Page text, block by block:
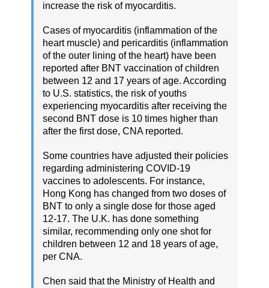
increase the risk of myocarditis.
Cases of myocarditis (inflammation of the
heart muscle) and pericarditis (inflammation
of the outer lining of the heart) have been
reported after BNT vaccination of children
between 12 and 17 years of age. According
to U.S. statistics, the risk of youths
experiencing myocarditis after receiving the
second BNT dose is 10 times higher than
after the first dose, CNA reported.
Some countries have adjusted their policies
regarding administering COVID-19
vaccines to adolescents. For instance,
Hong Kong has changed from two doses of
BNT to only a single dose for those aged
12-17. The U.K. has done something
similar, recommending only one shot for
children between 12 and 18 years of age,
per CNA.
Chen said that the Ministry of Health and